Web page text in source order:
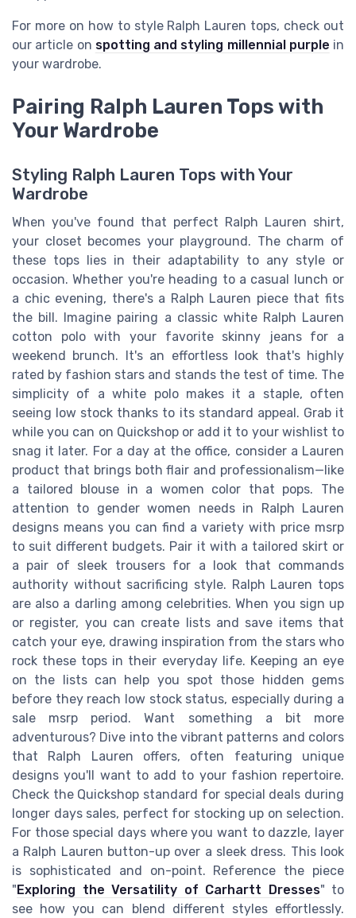
For more on how to style Ralph Lauren tops, check out
our article on spotting and styling millennial purple in
your wardrobe.
Pairing Ralph Lauren Tops with
Your Wardrobe
Styling Ralph Lauren Tops with Your
Wardrobe
When you've found that perfect Ralph Lauren shirt,
your closet becomes your playground. The charm of
these tops lies in their adaptability to any style or
occasion. Whether you're heading to a casual lunch or
a chic evening, there's a Ralph Lauren piece that fits
the bill. Imagine pairing a classic white Ralph Lauren
cotton polo with your favorite skinny jeans for a
weekend brunch. It's an effortless look that's highly
rated by fashion stars and stands the test of time. The
simplicity of a white polo makes it a staple, often
seeing low stock thanks to its standard appeal. Grab it
while you can on Quickshop or add it to your wishlist to
snag it later. For a day at the office, consider a Lauren
product that brings both flair and professionalism—like
a tailored blouse in a women color that pops. The
attention to gender women needs in Ralph Lauren
designs means you can find a variety with price msrp
to suit different budgets. Pair it with a tailored skirt or
a pair of sleek trousers for a look that commands
authority without sacrificing style. Ralph Lauren tops
are also a darling among celebrities. When you sign up
or register, you can create lists and save items that
catch your eye, drawing inspiration from the stars who
rock these tops in their everyday life. Keeping an eye
on the lists can help you spot those hidden gems
before they reach low stock status, especially during a
sale msrp period. Want something a bit more
adventurous? Dive into the vibrant patterns and colors
that Ralph Lauren offers, often featuring unique
designs you'll want to add to your fashion repertoire.
Check the Quickshop standard for special deals during
longer days sales, perfect for stocking up on selection.
For those special days where you want to dazzle, layer
a Ralph Lauren button-up over a sleek dress. This look
is sophisticated and on-point. Reference the piece
" Exploring the Versatility of Carhartt Dresses" to
see how you can blend different styles effortlessly.